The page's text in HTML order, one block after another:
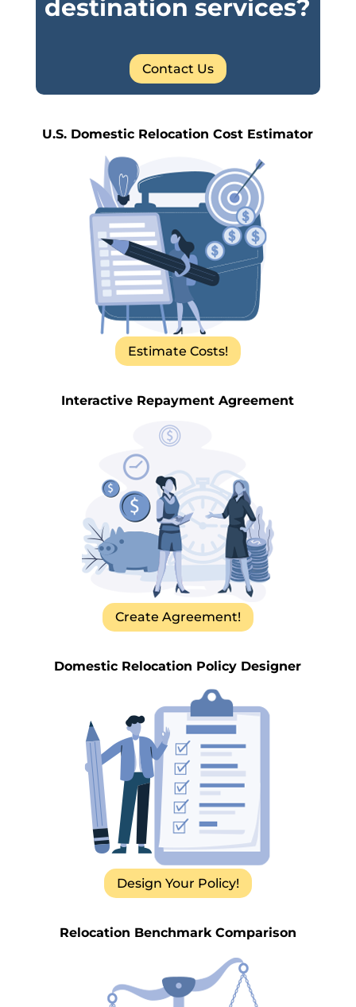
destination services?
Contact Us
U.S. Domestic Relocation Cost Estimator
Estimate Costs!
Interactive Repayment Agreement
Create Agreement!
Domestic Relocation Policy Designer
Design Your Policy!
Relocation Benchmark Comparison